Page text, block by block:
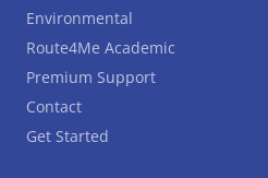
Environmental
Route4Me Academic
Premium Support
Contact
Get Started